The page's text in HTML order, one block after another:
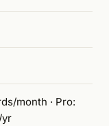
month · Pro:
yr